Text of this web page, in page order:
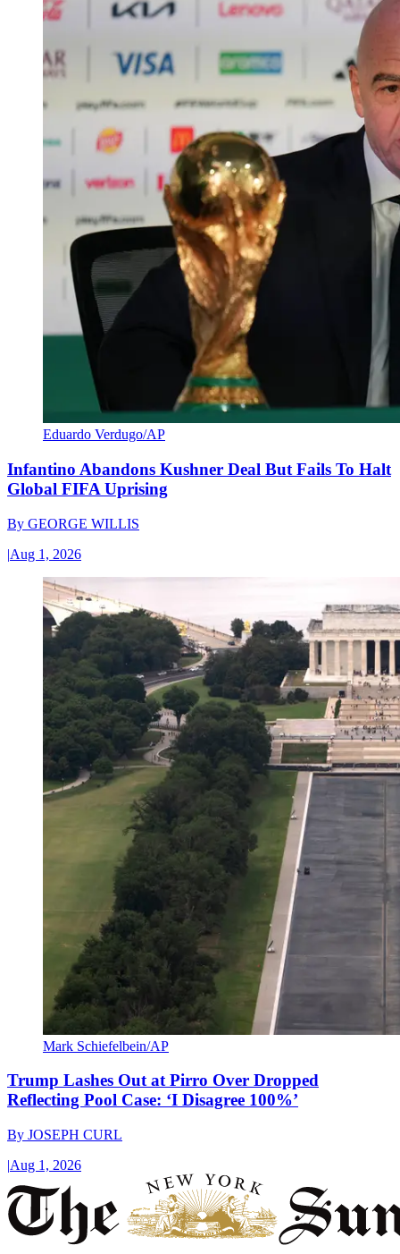
Eduardo Verdugo/AP
Infantino Abandons Kushner Deal But Fails To Halt
Global FIFA Uprising
By GEORGE WILLIS
|Aug 1, 2026
Mark Schiefelbein/AP
Trump Lashes Out at Pirro Over Dropped
Reflecting Pool Case: ‘I Disagree 100%’
By JOSEPH CURL
|Aug 1, 2026